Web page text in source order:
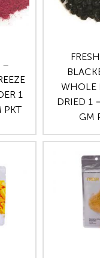
–
1
PKT
WHOLE
DRIED 1
GM